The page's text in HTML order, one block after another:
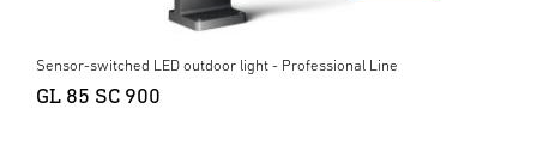
Sensor-switched LED outdoor light - Professional Line
GL 85 SC 900